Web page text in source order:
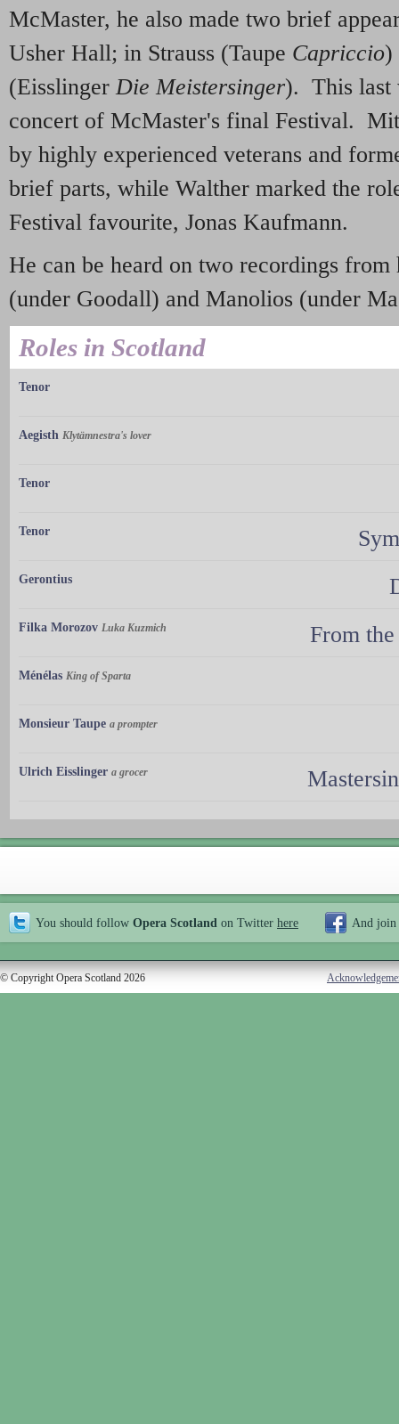
McMaster, he also made two brief
Usher Hall; in Strauss (Taupe Capriccio)
(EisslingerDie Meistersinger). This last
concert of McMaster's final Festival.
by highly experienced veterans and
brief parts, while Walther marked the
Festival favourite, Jonas Kaufmann.
He can be heard on two recordings
(under Goodall) and Manolios (under
Roles in Scotland
Tenor
Aegisth Klytämnestra's lover
Tenor
Tenor
Gerontius
Filka Morozov Luka Kuzmich From
Ménélas King of Sparta
Monsieur Taupe a prompter
Ulrich Eisslinger a grocer
You should follow Opera Scotland on Twitter here And join
© Copyright Opera Scotland 2026